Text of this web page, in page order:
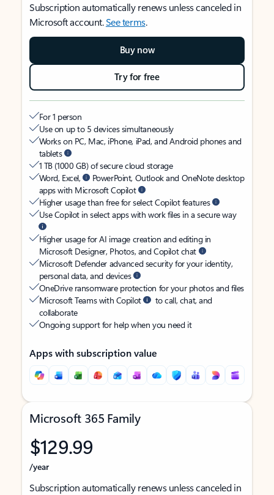
Subscription automatically renews unless canceled in
Microsoft account.See terms.
Buy now
Try for free
For 1 person
Use on up to 5 devices simultaneously
Works on PC, Mac, iPhone, iPad, and Android phones and
tablets
1 TB (1000 GB) of secure cloud storage
Word, Excel,
PowerPoint, Outlook and OneNote desktop
apps with Microsoft Copilot
Higher usage than free for select Copilot features
Use Copilot in select apps with work files in a secure way
Higher usage for AI image creation and editing in
Microsoft Designer, Photos, and Copilot chat
Microsoft Defender advanced security for your identity,
personal data, and devices
OneDrive ransomware protection for your photos and files
Microsoft Teams with Copilot
to call, chat, and
collaborate
Ongoing support for help when you need it
Apps with subscription value
Microsoft 365 Family
$129.99
/year
Subscription automatically renews unless canceled in